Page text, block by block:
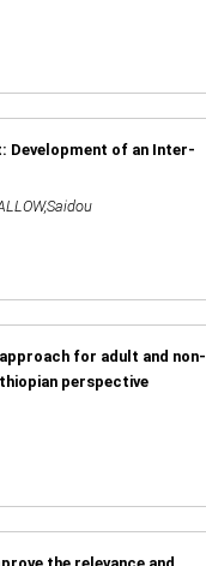
Development of an Inter-
for adult and non-
perspective